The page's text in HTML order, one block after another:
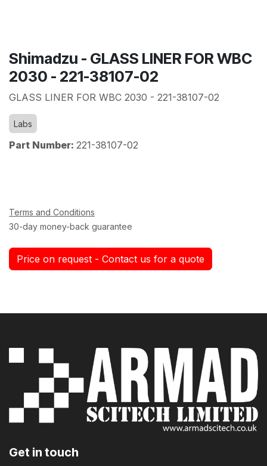
Shimadzu - GLASS LINER FOR WBC
2030 - 221-38107-02
GLASS LINER FOR WBC 2030 - 221-38107-02
Labs
Part Number: 221-38107-02
Terms and Conditions
30-day money-back guarantee
Price on request - Contact us for a quote
Get in touch